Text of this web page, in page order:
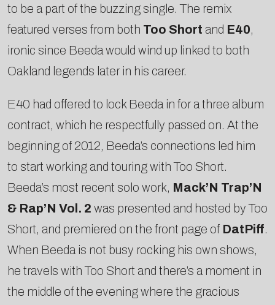
to be a part of the buzzing single. The remix
featured verses from both Too Short and E­40,
ironic since Beeda would wind up linked to both
Oakland legends later in his career.
E­40 had offered to lock Beeda in for a three album
contract, which he respectfully passed on. At the
beginning of 2012, Beeda’s connections led him
to start working and touring with Too Short.
Beeda’s most recent solo work, Mack’N Trap’N
& Rap’N Vol. 2 was presented and hosted by Too
Short, and premiered on the front page of DatPiff.
When Beeda is not busy rocking his own shows,
he travels with Too Short and there’s a moment in
the middle of the evening where the gracious